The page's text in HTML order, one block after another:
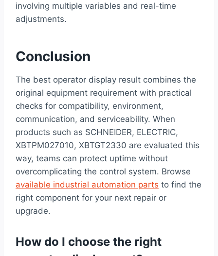
involving multiple variables and real-time
adjustments.
Conclusion
The best operator display result combines the
original equipment requirement with practical
checks for compatibility, environment,
communication, and serviceability. When
products such as SCHNEIDER, ELECTRIC,
XBTPM027010, XBTGT2330 are evaluated this
way, teams can protect uptime without
overcomplicating the control system. Browse
available industrial automation parts to find the
right component for your next repair or
upgrade.
How do I choose the right